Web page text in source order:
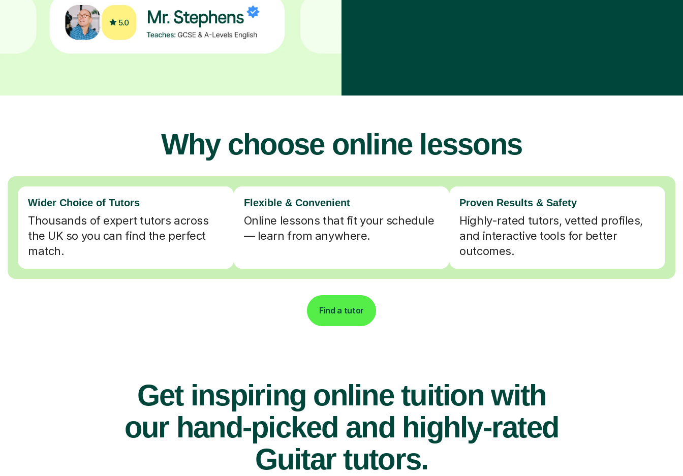
Why choose online lessons
Wider Choice of Tutors
Thousands of expert tutors across
the UK so you can find the perfect
match.
Flexible & Convenient
Online lessons that fit your schedule
— learn from anywhere.
Proven Results & Safety
Highly-rated tutors, vetted profiles,
and interactive tools for better
outcomes.
Find a tutor
Get inspiring online tuition with
our hand-picked and highly-rated
Guitar tutors.